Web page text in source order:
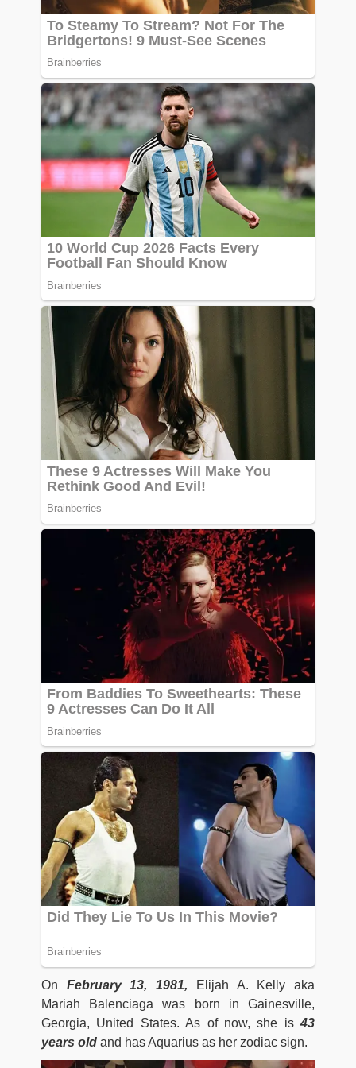
On February 13, 1981, Elijah A. Kelly aka
Mariah Balenciaga was born in Gainesville,
Georgia, United States. As of now, she is43
years old and has Aquarius as her zodiac sign.